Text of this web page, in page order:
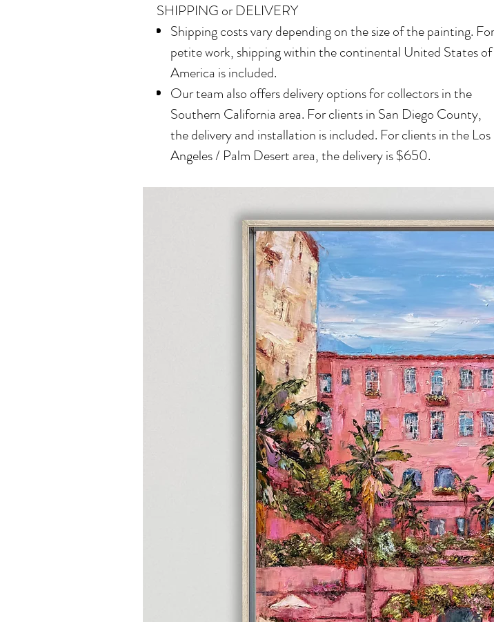
SHIPPING or DELIVERY
Shipping costs vary depending on the size of the painting. For
petite work, shipping within the continental United States of
America is included.
Our team also offers delivery options for collectors in the
Southern California area. For clients in San Diego County,
the delivery and installation is included. For clients in the Los
Angeles / Palm Desert area, the delivery is $650.